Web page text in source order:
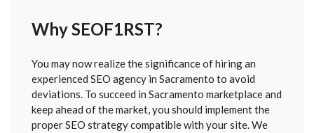
Why SEOF1RST?
You may now realize the significance of hiring an
experienced SEO agency in Sacramento to avoid
deviations. To succeed in Sacramento marketplace and
keep ahead of the market, you should implement the
proper SEO strategy compatible with your site. We
SENT